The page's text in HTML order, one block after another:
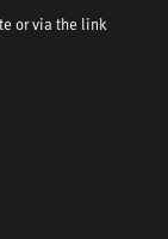
or via the link